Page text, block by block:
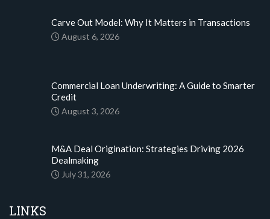
Carve Out Model: Why It Matters in Transactions
August 6, 2026
Commercial Loan Underwriting: A Guide to Smarter
Credit
August 3, 2026
M&A Deal Origination: Strategies Driving 2026
Dealmaking
July 31, 2026
LINKS